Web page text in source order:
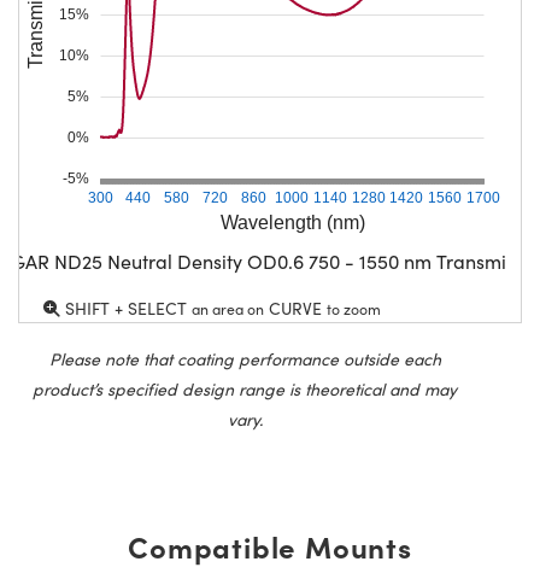
Wavelength (nm)
300 440 580 720 860 1000 1140 1280 1420 1560 1700
-5%
0%
5%
10%
15%
ND25 Neutral Density OD0.6 750 - 1550 nm
SHIFT + SELECT an area on CURVE to zoom
Please note that coating performance outside each
product’s specified design range is theoretical and may
vary.
Compatible Mounts